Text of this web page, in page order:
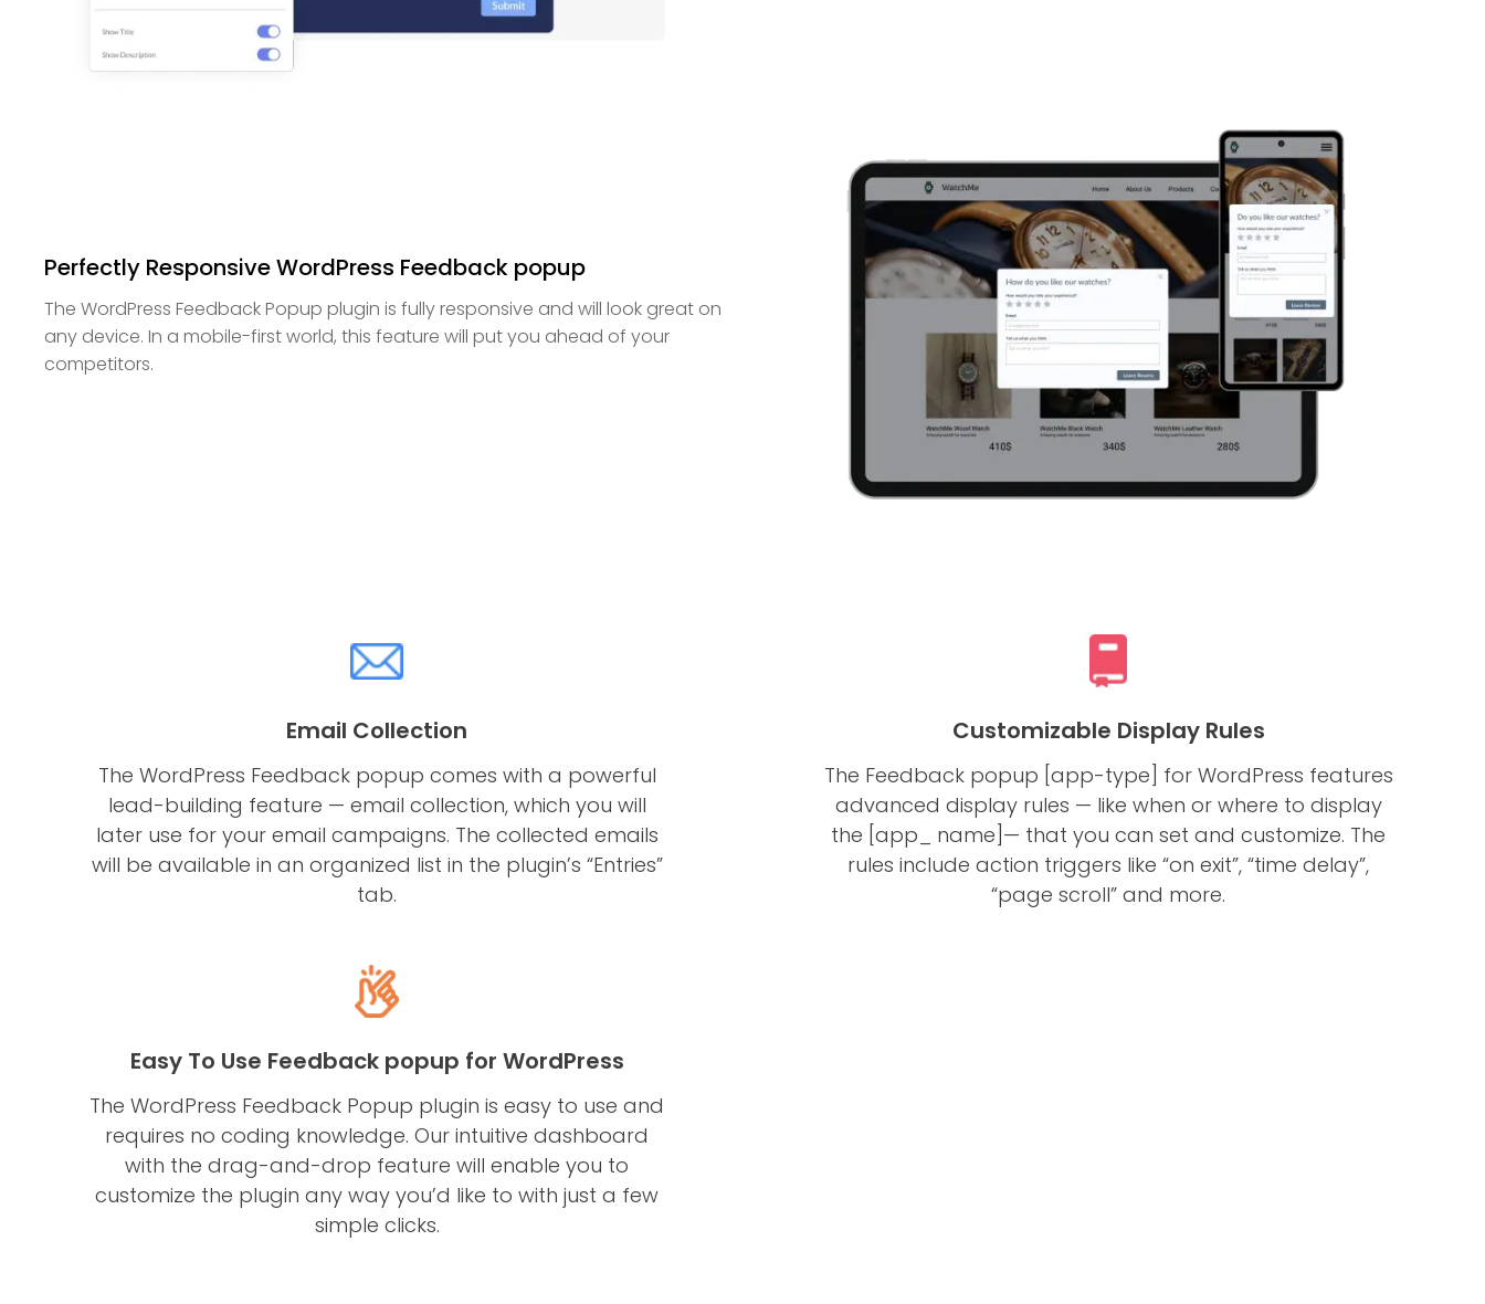
Perfectly Responsive WordPress Feedback popup
The WordPress Feedback Popup plugin is fully responsive and will look great on
any device. In a mobile-first world, this feature will put you ahead of your
competitors.
Email Collection
The WordPress Feedback popup comes with a powerful
lead-building feature — email collection, which you will
later use for your email campaigns. The collected emails
will be available in an organized list in the plugin’s “Entries”
tab.
Customizable Display Rules
The Feedback popup [app-type] for WordPress features
advanced display rules — like when or where to display
the [app_ name]— that you can set and customize. The
rules include action triggers like “on exit”, “time delay”,
“page scroll” and more.
Easy To Use Feedback popup for WordPress
The WordPress Feedback Popup plugin is easy to use and
requires no coding knowledge. Our intuitive dashboard
with the drag-and-drop feature will enable you to
customize the plugin any way you’d like to with just a few
simple clicks.